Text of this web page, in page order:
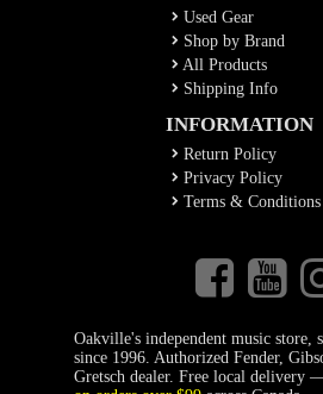
Used Gear
Shop by Brand
All Products
Shipping Info
INFORMATION
Return Policy
Privacy Policy
Terms & Conditions
Oakville's independent music store,
since 1996. Authorized Fender,
Gretsch dealer. Free local delivery